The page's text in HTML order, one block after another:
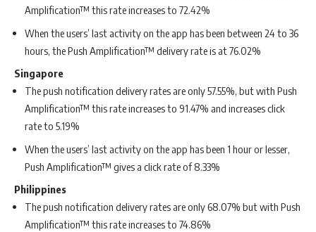
Amplification™ this rate increases to 72.42%
When the users’ last activity on the app has been between 24 to 36
hours, the Push Amplification™ delivery rate is at 76.02%
Singapore
The push notification delivery rates are only 57.55%, but with Push
Amplification™ this rate increases to 91.47% and increases click
rate to 5.19%
When theusers’ last activity on the app has been 1 hour or lesser,
Push Amplification™ gives a click rate of 8.33%
Philippines
The push notification delivery rates are only 68.07% but with Push
Amplification™ this rate increases to 74.86%